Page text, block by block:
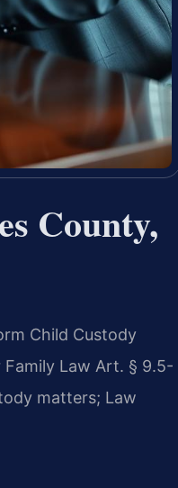
County,
Child Custody
Law Art. § 9.5-
matters; Law